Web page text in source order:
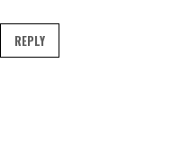
REPLY